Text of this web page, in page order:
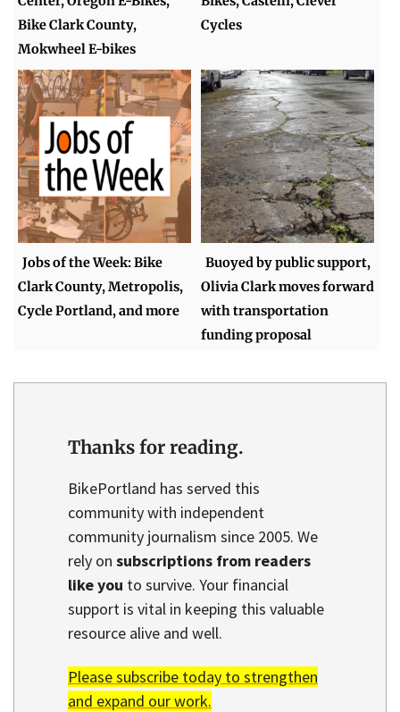
Bike Clark County,
Mokwheel E-bikes
Cycles
Jobs of the Week: Bike
Clark County, Metropolis,
Cycle Portland, and more
Buoyed by public support,
Olivia Clark moves forward
with transportation
funding proposal
Thanks for reading.
BikePortland has served this
community with independent
community journalism since 2005. We
rely on subscriptions from readers
like you to survive. Your financial
support is vital in keeping this valuable
resource alive and well.
Please subscribe today to strengthen
and expand our work.